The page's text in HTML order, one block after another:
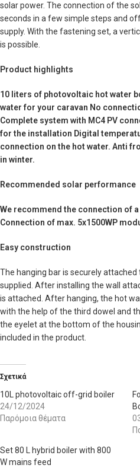
solar power. The connection of the
seconds in a few simple steps and
supply. With the fastening set, a
is possible.
Product highlights
10 liters of photovoltaic hot water
water for your caravan No
Complete system with MC4 PV
for the installation Digital
connection on the hot water. Anti
in winter.
Recommended solar performance
We recommend the connection of
Connection of max. 5x1500WP
Easy construction
The hanging bar is securely
supplied. After installing the wall
is attached. After hanging, the hot
with the help of the third dowel and
the eyelet at the bottom of the
included in the product.
Σχετικά
10L photovoltaic off-grid boiler
24/12/2024
Παρόμοια θέματα
Set 80 L hybrid boiler with 800
W mains feed